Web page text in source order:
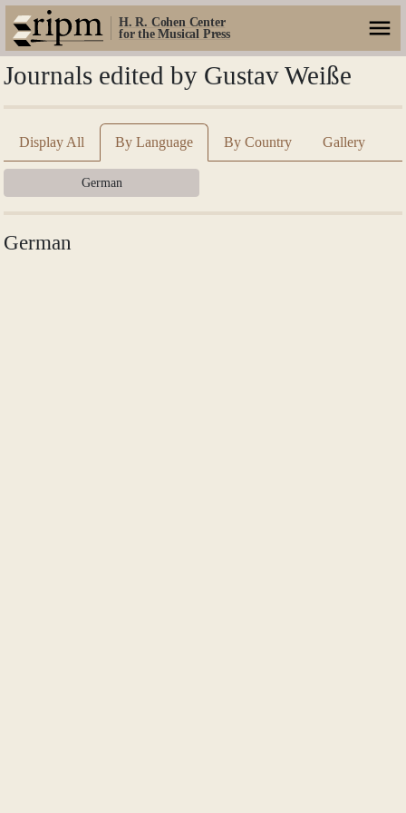
H. R. Cohen Center
for the Musical Press
Journals edited by Gustav Weiße
Display All By Language By Country Gallery
German
German